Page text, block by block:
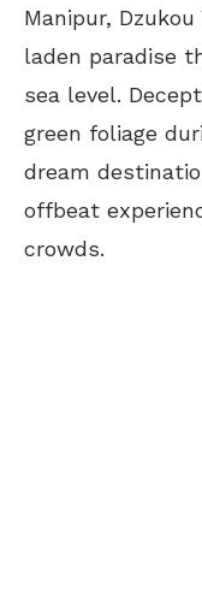
Manipur,
laden paradise
sea level.
green foliage
dream
offbeat
crowds.